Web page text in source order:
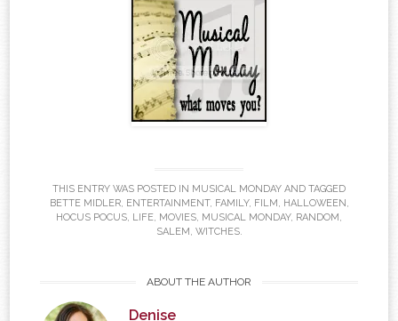
THIS ENTRY WAS POSTED IN MUSICAL MONDAY AND TAGGED
BETTE MIDLER, ENTERTAINMENT, FAMILY, FILM , HALLOWEEN ,
HOCUS POCUS, LIFE, MOVIES, MUSICAL MONDAY, RANDOM ,
SALEM , WITCHES.
ABOUT THE AUTHOR
Denise